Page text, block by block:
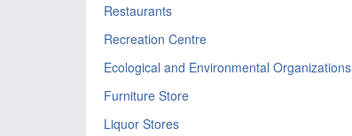
Restaurants
Recreation Centre
Ecological and Environmental Organizations
Furniture Store
Liquor Stores